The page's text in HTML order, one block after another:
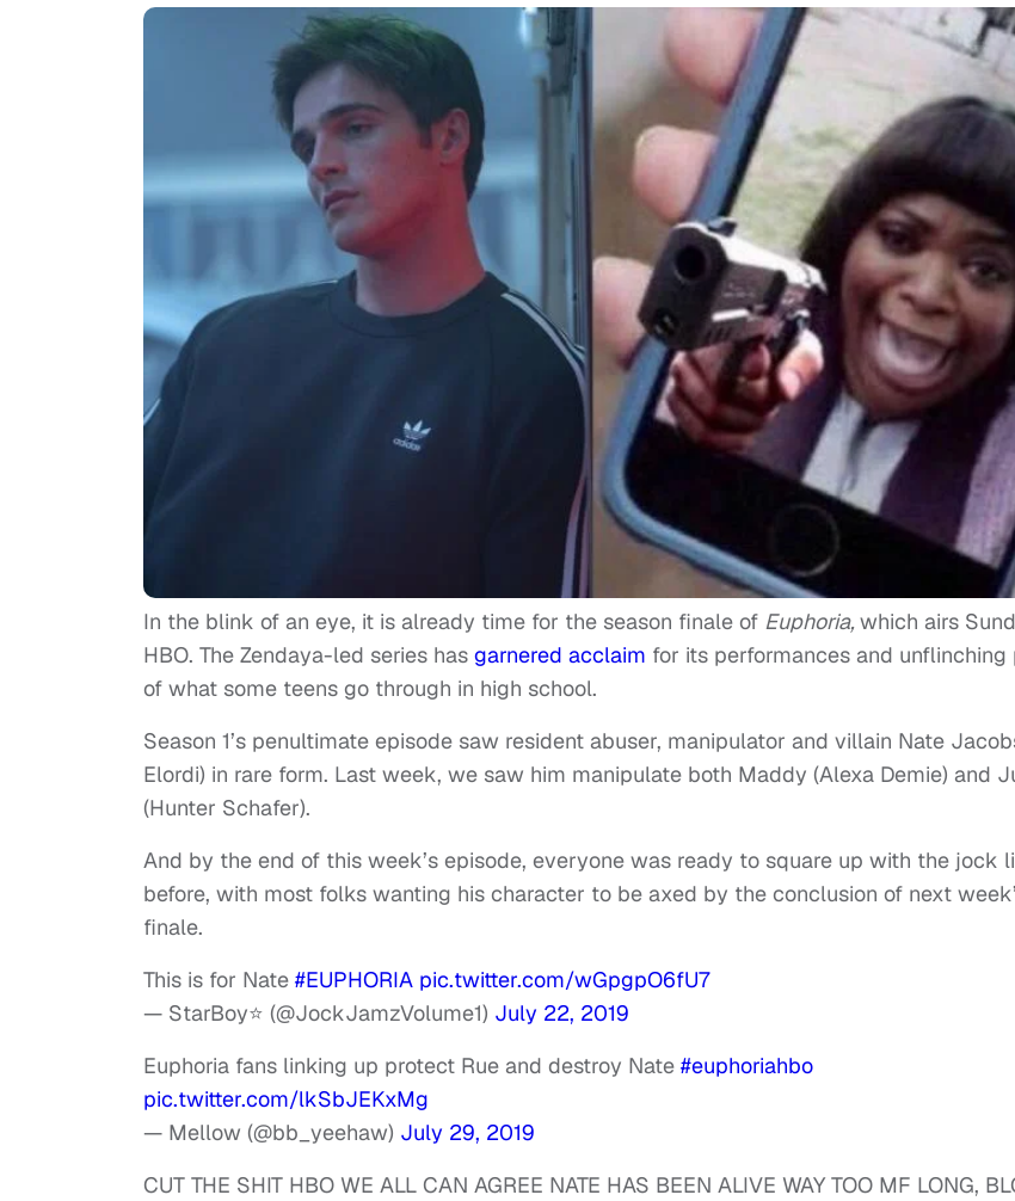
In the blink of an eye, it is already time for the season finale of Euphoria,which airs
HBO. The Zendaya-led series has garnered acclaim for its performances and
of what some teens go through in high school.
Season 1’s penultimate episode saw resident abuser, manipulator and villain Nate
Elordi) in rare form. Last week, we saw him manipulate both Maddy (Alexa Demie) and
(Hunter Schafer).
And by the end of this week’s episode, everyone was ready to square up with the jock
before, with most folks wanting his character to be axed by the conclusion of next
finale.
This is for Nate #EUPHORIA pic.twitter.com/wGpgpO6fU7
— StarBoy⭐️ (@JockJamzVolume1) July 22, 2019
Euphoria fans linking up protect Rue and destroy Nate #euphoriahbo
pic.twitter.com/lkSbJEKxMg
— Mellow (@bb_yeehaw) July 29, 2019
CUT THE SHIT HBO WE ALL CAN AGREE NATE HAS BEEN ALIVE WAY TOO MF LONG,